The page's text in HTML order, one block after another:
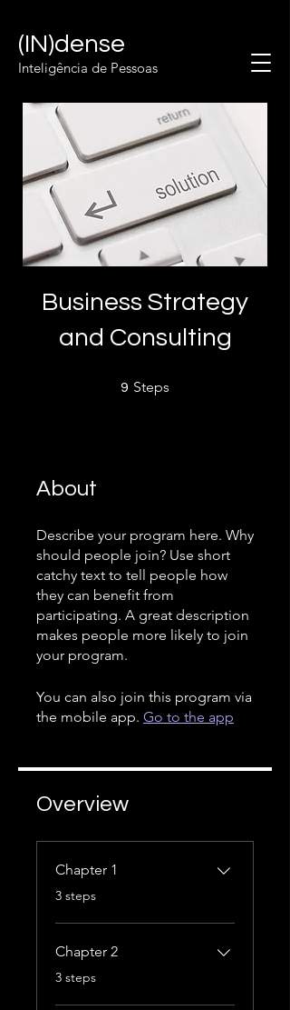
(IN)dense
Inteligência de Pessoas
Business Strategy
and Consulting
9 Steps
About
Describe your program here. Why
should people join? Use short
catchy text to tell people how
they can benefit from
participating. A great description
makes people more likely to join
your program.
You can also join this program via
the mobile app. Go to the app
Overview
Chapter 1
.
3 steps
Chapter 2
.
3 steps